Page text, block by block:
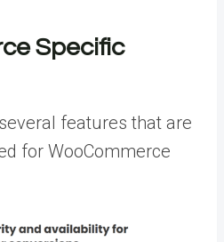
Specific
features that are
for WooCommerce